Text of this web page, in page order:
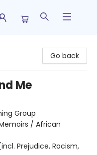
Go back
Me
Group
/ African
Prejudice, Racism,